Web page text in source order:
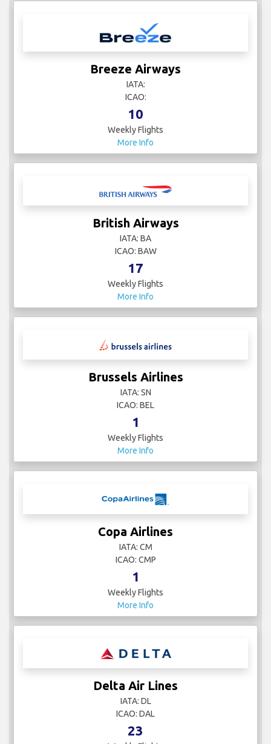
Breeze Airways
IATA:
ICAO:
10
Weekly Flights
More Info
British Airways
IATA: BA
ICAO: BAW
17
Weekly Flights
More Info
Brussels Airlines
IATA: SN
ICAO: BEL
1
Weekly Flights
More Info
Copa Airlines
IATA: CM
ICAO: CMP
1
Weekly Flights
More Info
Delta Air Lines
IATA: DL
ICAO: DAL
23